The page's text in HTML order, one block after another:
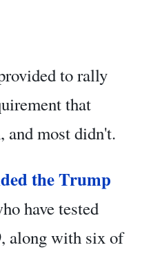
to rally
that
and most didn't.
the Trump
have tested
along with six of